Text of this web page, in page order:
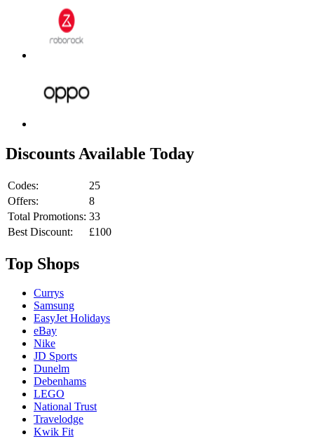
Discounts Available Today
Codes:
25
Offers:
8
Total Promotions: 33
Best Discount:
£100
Top Shops
Currys
Samsung
EasyJet Holidays
eBay
Nike
JD Sports
Dunelm
Debenhams
LEGO
National Trust
Travelodge
Kwik Fit